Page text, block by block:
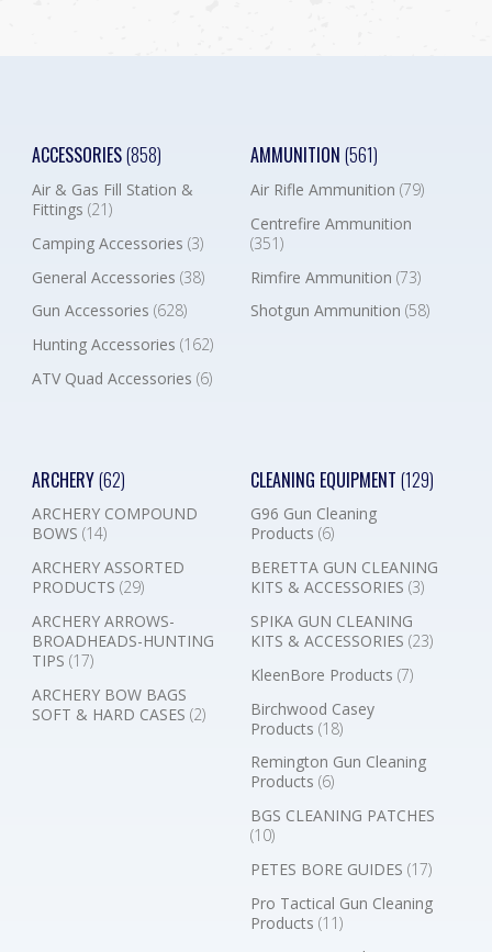
ACCESSORIES(858)
Air & Gas Fill Station &
Fittings (21)
Camping Accessories (3)
General Accessories (38)
Gun Accessories (628)
Hunting Accessories (162)
ATV Quad Accessories (6)
AMMUNITION (561)
Air Rifle Ammunition (79)
Centrefire Ammunition
(351)
Rimfire Ammunition (73)
Shotgun Ammunition (58)
ARCHERY(62)
ARCHERY COMPOUND
BOWS (14)
ARCHERY ASSORTED
PRODUCTS (29)
ARCHERY ARROWS-
BROADHEADS-HUNTING
TIPS (17)
ARCHERY BOW BAGS
SOFT & HARD CASES (2)
CLEANING EQUIPMENT (129)
G96 Gun Cleaning
Products (6)
BERETTA GUN CLEANING
KITS & ACCESSORIES (3)
SPIKA GUN CLEANING
KITS & ACCESSORIES (23)
KleenBore Products (7)
Birchwood Casey
Products (18)
Remington Gun Cleaning
Products (6)
BGS CLEANING PATCHES
(10)
PETES BORE GUIDES (17)
Pro Tactical Gun Cleaning
Products (11)